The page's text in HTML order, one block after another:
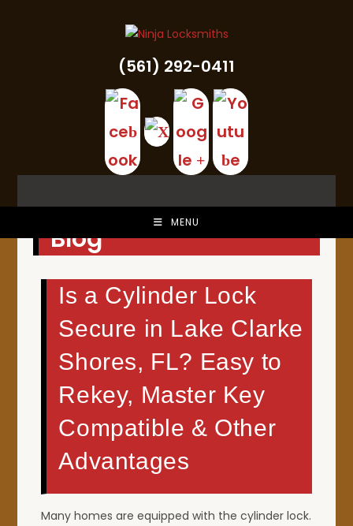
(561) 292-0411
MENU
Blog
Is a Cylinder Lock
Secure in Lake Clarke
Shores, FL? Easy to
Rekey, Master Key
Compatible & Other
Advantages
Many homes are equipped with the cylinder lock.